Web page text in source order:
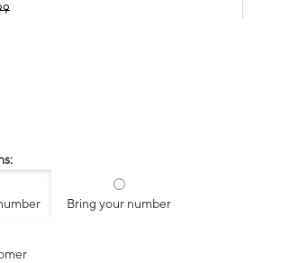
Bring your number